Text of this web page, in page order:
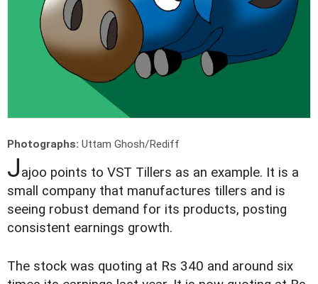
Photographs: Uttam Ghosh/Rediff
Jajoo points to VST Tillers as an example. It is a
small company that manufactures tillers and is
seeing robust demand for its products, posting
consistent earnings growth.
The stock was quoting at Rs 340 and around six